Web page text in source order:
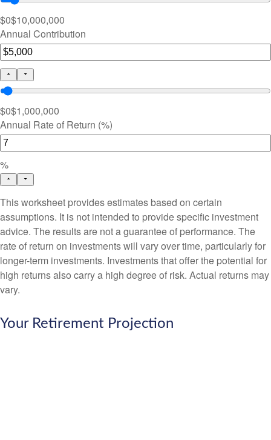
$0$10,000,000
Annual Contribution
$0$1,000,000
Annual Rate of Return (%)
%
This worksheet provides estimates based on certain
assumptions. It is not intended to provide specific investment
advice. The results are not a guarantee of performance. The
rate of return on investments will vary over time, particularly for
longer-term investments. Investments that offer the potential for
high returns also carry a high degree of risk. Actual returns may
vary.
Your Retirement Projection